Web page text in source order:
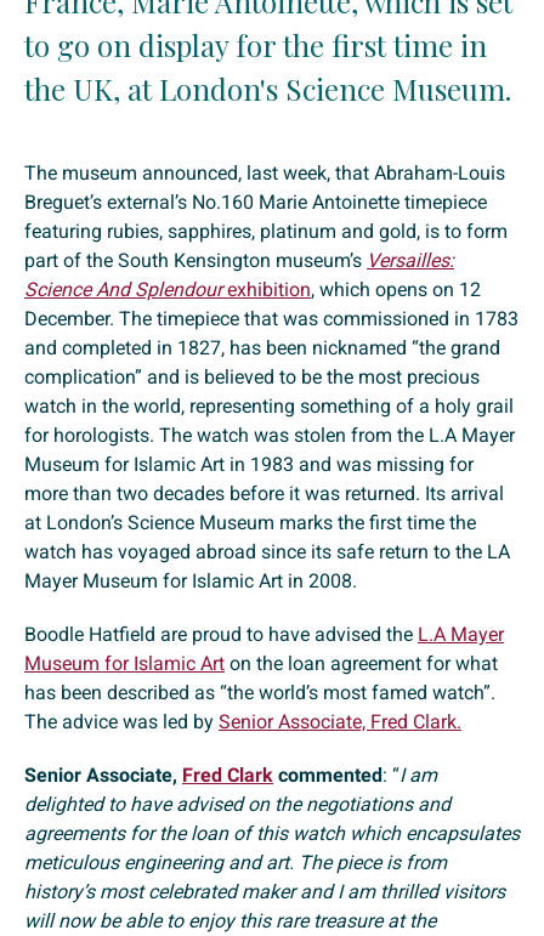
to go on display for the first time in
the UK, at London's Science Museum.
The museum announced, last week, that Abraham-Louis
Breguet’s external’s No.160 Marie Antoinette timepiece
featuring rubies, sapphires, platinum and gold, is to form
part of the South Kensington museum’s Versailles:
Science And Splendourexhibition, which opens on 12
December. The timepiece that was commissioned in 1783
and completed in 1827, has been nicknamed “the grand
complication” and is believed to be the most precious
watch in the world, representing something of a holy grail
for horologists. The watch was stolen from the L.A Mayer
Museum for Islamic Art in 1983 and was missing for
more than two decades before it was returned. Its arrival
at London’s Science Museum marks the first time the
watch has voyaged abroad since its safe return to the LA
Mayer Museum for Islamic Art in 2008.
Boodle Hatfield are proud to have advised the L.A Mayer
Museum for Islamic Art on the loan agreement for what
has been described as “the world’s most famed watch”.
The advice was led by Senior Associate, Fred Clark.
Senior Associate, Fred Clark commented: “I am
delighted to have advised on the negotiations and
agreements for the loan of this watch which encapsulates
meticulous engineering and art. The piece is from
history’s most celebrated maker and I am thrilled visitors
will now be able to enjoy this rare treasure at the